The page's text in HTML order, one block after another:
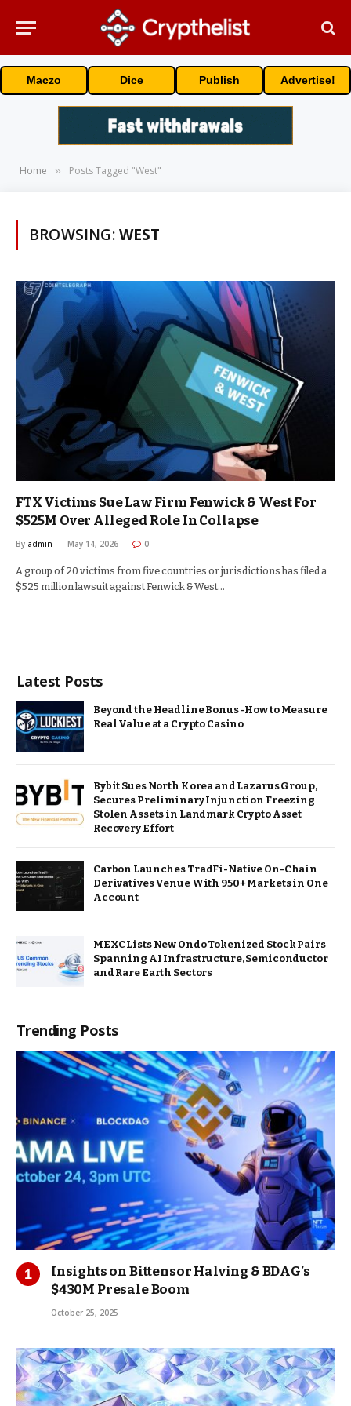
Maczo Dice Publish Advertise!
Home » Posts Tagged "West"
BROWSING:WEST
FTX Victims Sue Law Firm Fenwick & West For
$525M Over Alleged Role In Collapse
By admin May 14, 2026 0
A group of 20 victims from five countries or jurisdictions has filed a
$525 million lawsuit against Fenwick & West…
Latest Posts
Beyond the Headline Bonus -How to Measure
Real Value at a Crypto Casino
Bybit Sues North Korea and Lazarus Group,
Secures Preliminary Injunction Freezing
Stolen Assets in Landmark Crypto Asset
Recovery Effort
Carbon Launches TradFi-Native On-Chain
Derivatives Venue With 950+ Markets in One
Account
MEXC Lists New Ondo Tokenized Stock Pairs
Spanning AI Infrastructure, Semiconductor
and Rare Earth Sectors
Trending Posts
Insights on Bittensor Halving & BDAG’s
$430M Presale Boom
October 25, 2025